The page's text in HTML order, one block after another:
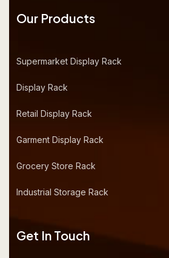
Our Products
Supermarket Display Rack
Display Rack
Retail Display Rack
Garment Display Rack
Grocery Store Rack
Industrial Storage Rack
Get In Touch